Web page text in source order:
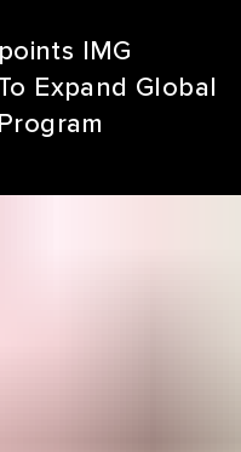
REEL
IMG
Expand Global